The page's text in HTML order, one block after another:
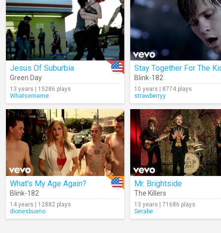
Jesus Of Suburbia
Green Day
13 years | 15286 plays
Whatsername
Stay Together For The
Blink-182
10 years | 8774 plays
strawberryy
What's My Age Again?
Blink-182
14 years | 12882 plays
dionesbueno
Mr. Brightside
The Killers
13 years | 71686 plays
Serabe